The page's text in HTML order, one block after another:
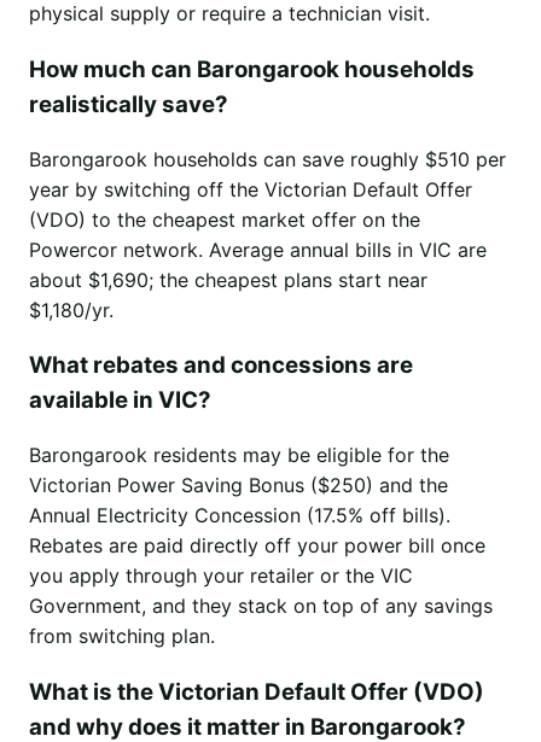
physical supply or require a technician visit.
How much can Barongarook households
realistically save?
Barongarook households can save roughly $510 per
year by switching off the Victorian Default Offer
(VDO) to the cheapest market offer on the
Powercor network. Average annual bills in VIC are
about $1,690; the cheapest plans start near
$1,180/yr.
What rebates and concessions are
available in VIC?
Barongarook residents may be eligible for the
Victorian Power Saving Bonus ($250) and the
Annual Electricity Concession (17.5% off bills).
Rebates are paid directly off your power bill once
you apply through your retailer or the VIC
Government, and they stack on top of any savings
from switching plan.
What is the Victorian Default Offer (VDO)
and why does it matter in Barongarook?